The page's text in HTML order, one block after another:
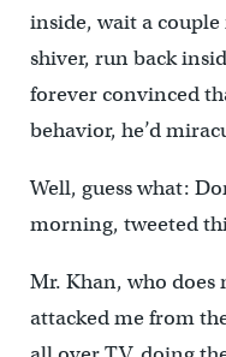
inside, wait a
shiver, run back
forever convinced
behavior, he’d
Well, guess what:
morning, tweeted
Mr. Khan, who
attacked me from